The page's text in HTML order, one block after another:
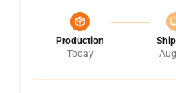
Production
Today